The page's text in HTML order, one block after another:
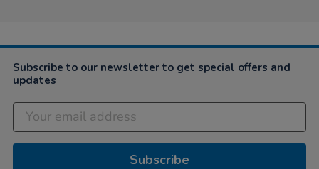
Subscribe to our newsletter to get special offers and
updates
Subscribe